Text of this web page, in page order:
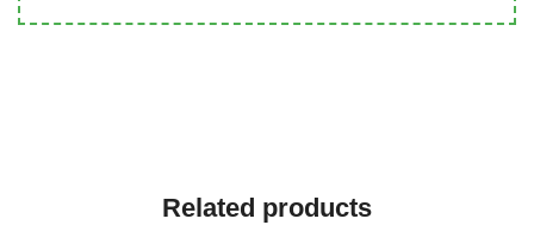
Related products